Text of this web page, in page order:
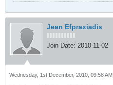
Jean Efpraxiadis
Join Date: 2010-11-02
Wednesday, 1st December, 2010, 09:58 AM